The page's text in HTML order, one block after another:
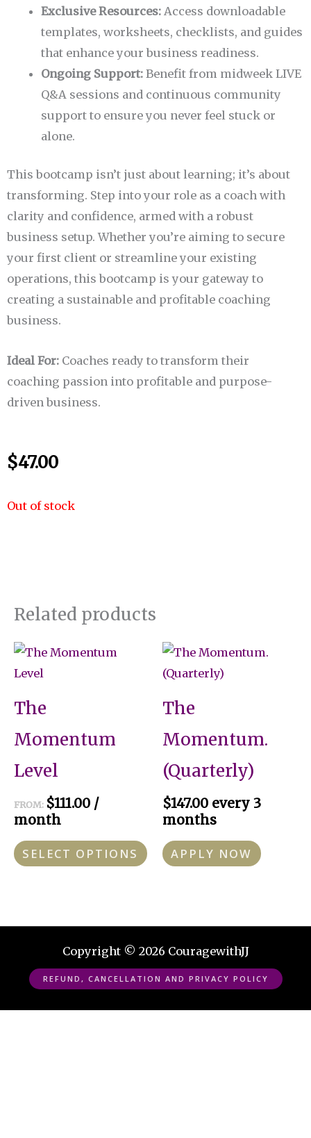
Exclusive Resources: Access downloadable
templates, worksheets, checklists, and guides
that enhance your business readiness.
Ongoing Support: Benefit from midweek LIVE
Q&A sessions and continuous community
support to ensure you never feel stuck or
alone.
This bootcamp isn’t just about learning; it’s about
transforming. Step into your role as a coach with
clarity and confidence, armed with a robust
business setup. Whether you’re aiming to secure
your first client or streamline your existing
operations, this bootcamp is your gateway to
creating a sustainable and profitable coaching
business.
Ideal For: Coaches ready to transform their
coaching passion into profitable and purpose-
driven business.
$47.00
Out of stock
Related products
The
Momentum
Level
FROM: $111.00 /
month
SELECT OPTIONS
This
product
multiple
variants.
options
may
chosen
on
The
Momentum.
(Quarterly)
$147.00 every 3
months
APPLY NOW
Copyright © 2026 CouragewithJJ
REFUND, CANCELLATION AND PRIVACY POLICY